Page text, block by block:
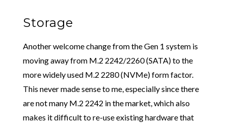
Storage
Another welcome change from the Gen 1 system is
moving away from M.2 2242/2260 (SATA) to the
more widely used M.2 2280 (NVMe) form factor.
This never made sense to me, especially since there
are not many M.2 2242 in the market, which also
makes it difficult to re-use existing hardware that